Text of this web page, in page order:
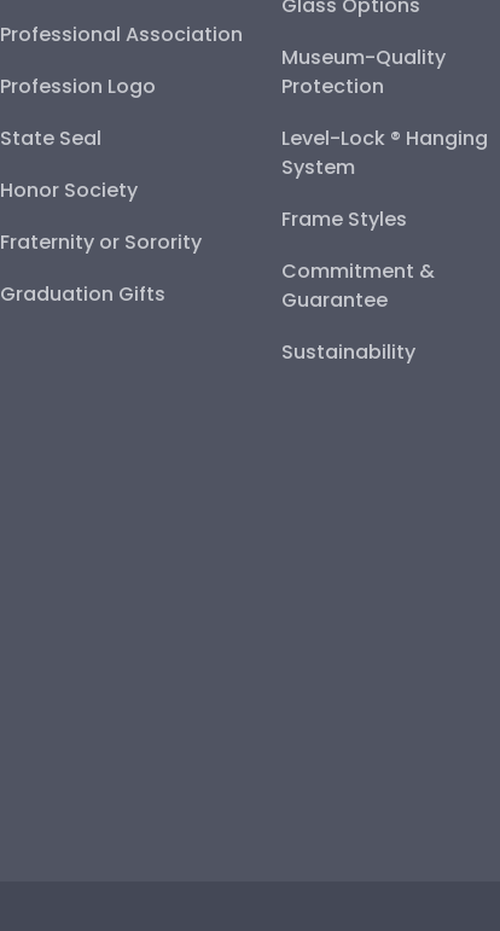
Professional Association
Profession Logo
State Seal
Honor Society
Fraternity or Sorority
Graduation Gifts
Museum-Quality
Protection
Level-Lock ® Hanging
System
Frame Styles
Commitment &
Guarantee
Sustainability